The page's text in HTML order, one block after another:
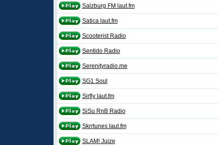
Salzburg FM laut.fm
Satica laut.fm
Scooterist Radio
Sentido Radio
Serenityradio.me
SG1 Soul
Sirfly laut.fm
SiSu RnB Radio
Skrrtunes laut.fm
SLAM! Juize